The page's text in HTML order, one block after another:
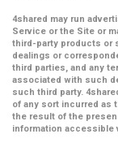
4shared may run
Service or the Site or
third-party products or
dealings or
third parties, and any
associated with such
such third party.
of any sort incurred as
the result of the
information accessible